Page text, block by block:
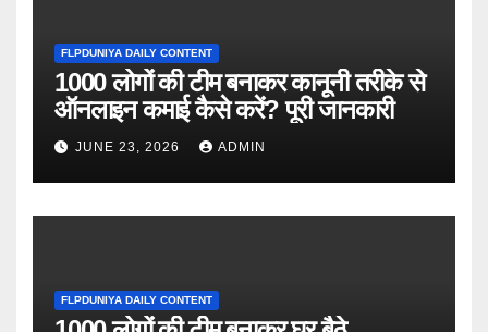
FLPDUNIYA DAILY CONTENT
1000 लोगों की टीम बनाकर कानूनी तरीके से
ऑनलाइन कमाई कैसे करें? पूरी जानकारी
JUNE 23, 2026 ADMIN
FLPDUNIYA DAILY CONTENT